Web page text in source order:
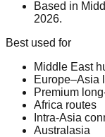
Based in
2026.
Best used for
Middle East
Europe–Asia
Premium
Africa routes
Intra-Asia
Australasia